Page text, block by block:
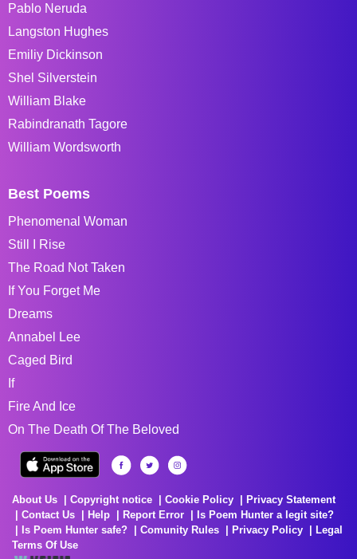
Pablo Neruda
Langston Hughes
Emiliy Dickinson
Shel Silverstein
William Blake
Rabindranath Tagore
William Wordsworth
Best Poems
Phenomenal Woman
Still I Rise
The Road Not Taken
If You Forget Me
Dreams
Annabel Lee
Caged Bird
If
Fire And Ice
On The Death Of The Beloved
About Us Copyright notice Cookie Policy
Privacy Statement
Contact Us
Help Report Error
Is Poem Hunter a legit site?
Is Poem Hunter safe?
Comunity Rules Privacy Policy
Legal
Terms Of Use